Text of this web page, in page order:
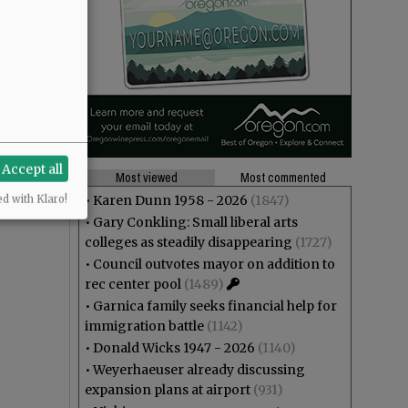
Most viewed
Most commented
• Karen Dunn 1958 - 2026 (1847)
• Gary Conkling: Small liberal arts
colleges as steadily disappearing (1727)
• Council outvotes mayor on addition to
rec center pool (1489)
• Garnica family seeks financial help for
immigration battle (1142)
• Donald Wicks 1947 - 2026 (1140)
•Weyerhaeuser already discussing
expansion plans at airport (931)
Accept all
with Klaro!